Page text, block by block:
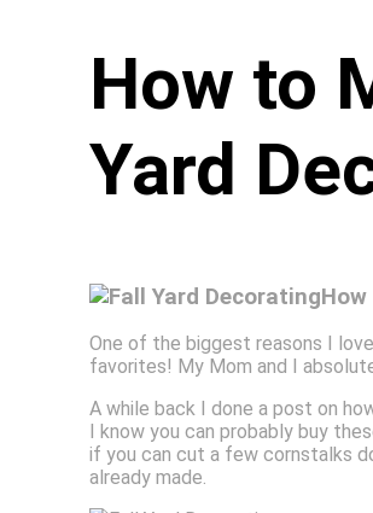
How to
Yard
One of the biggest reasons I
favorites! My Mom and I
A while back I done a post on
I know you can probably buy
if you can cut a few cornstalks
already made.